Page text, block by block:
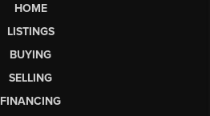
HOME
LISTINGS
BUYING
SELLING
FINANCING